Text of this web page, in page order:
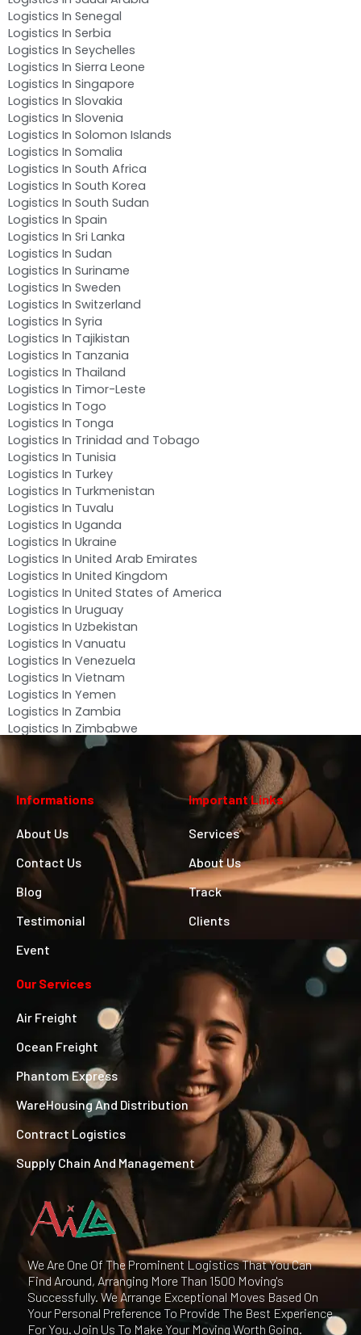
Logistics In Senegal
Logistics In Serbia
Logistics In Seychelles
Logistics In Sierra Leone
Logistics In Singapore
Logistics In Slovakia
Logistics In Slovenia
Logistics In Solomon Islands
Logistics In Somalia
Logistics In South Africa
Logistics In South Korea
Logistics In South Sudan
Logistics In Spain
Logistics In Sri Lanka
Logistics In Sudan
Logistics In Suriname
Logistics In Sweden
Logistics In Switzerland
Logistics In Syria
Logistics In Tajikistan
Logistics In Tanzania
Logistics In Thailand
Logistics In Timor-Leste
Logistics In Togo
Logistics In Tonga
Logistics In Trinidad and Tobago
Logistics In Tunisia
Logistics In Turkey
Logistics In Turkmenistan
Logistics In Tuvalu
Logistics In Uganda
Logistics In Ukraine
Logistics In United Arab Emirates
Logistics In United Kingdom
Logistics In United States of America
Logistics In Uruguay
Logistics In Uzbekistan
Logistics In Vanuatu
Logistics In Venezuela
Logistics In Vietnam
Logistics In Yemen
Logistics In Zambia
Logistics In Zimbabwe
Informations
About Us
Contact Us
Blog
Testimonial
Event
Important Links
Services
About Us
Track
Clients
Our Services
Air Freight
Ocean Freight
Phantom Express
WareHousing And Distribution
Contract Logistics
Supply Chain And Management
We Are One Of The Prominent Logistics That You Can
Find Around, Arranging More Than 1500 Moving's
Successfully. We Arrange Exceptional Moves Based On
Your Personal Preference To Provide The Best Experience
For You. Join Us To Make Your Moving Worth Going.